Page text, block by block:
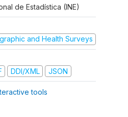
de Estadística (INE)
and Health Surveys
DDI/XML JSON
tools